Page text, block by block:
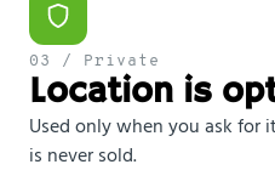
03 / Private
Location is
Used only when you ask for
is never sold.